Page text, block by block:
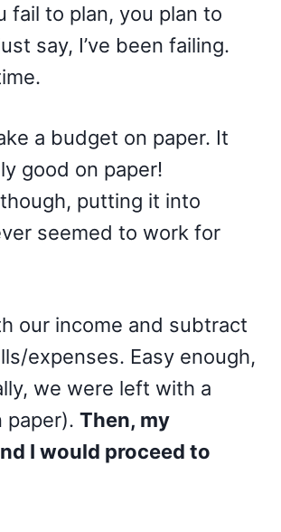
fail to plan, you plan to
say, I’ve been failing.
a budget on paper. It
good on paper!
putting it into
seemed to work for
our income and subtract
expenses. Easy enough,
we were left with a
paper). Then, my
I would proceed to